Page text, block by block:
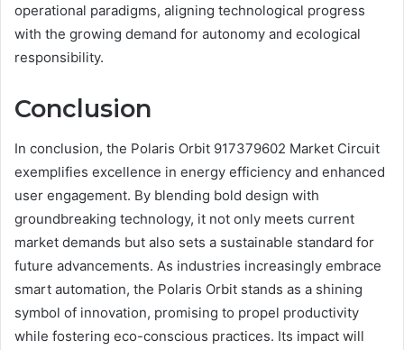
operational paradigms, aligning technological progress
with the growing demand for autonomy and ecological
responsibility.
Conclusion
In conclusion, the Polaris Orbit 917379602 Market Circuit
exemplifies excellence in energy efficiency and enhanced
user engagement. By blending bold design with
groundbreaking technology, it not only meets current
market demands but also sets a sustainable standard for
future advancements. As industries increasingly embrace
smart automation, the Polaris Orbit stands as a shining
symbol of innovation, promising to propel productivity
while fostering eco-conscious practices. Its impact will